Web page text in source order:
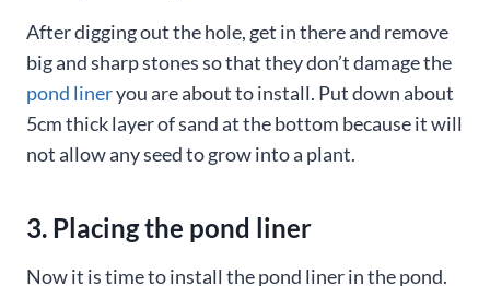
After digging out the hole, get in there and remove
big and sharp stones so that they don’t damage the
pond lineryou are about to install. Put down about
5cm thick layer of sand at the bottom because it will
not allow any seed to grow into a plant.
3. Placing the pond liner
Now it is time to install the pond liner in the pond.